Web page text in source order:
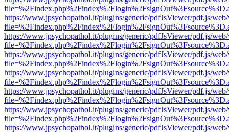
https://www.jpsychopathol.it/plugins/generic/pdfJsViewer/pdf.js/
https://www.jpsychopathol.it/plugins/generic/pdfJsViewer/pdf.js/
https://www.jpsychopathol.it/plugins/generic/pdfJsViewer/pdf.js/
https://www.jpsychopathol.it/plugins/generic/pdfJsViewer/pdf.js/
https://www.jpsychopathol.it/plugins/generic/pdfJsViewer/pdf.js/
https://www.jpsychopathol.it/plugins/generic/pdfJsViewer/pdf.js/
https://www.jpsychopathol.it/plugins/generic/pdfJsViewer/pdf.js/